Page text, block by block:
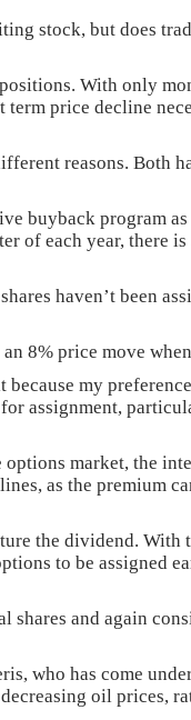
stock, but does
With only
price decline
reasons. Both
buyback program
of each year, there is
haven’t been
8% price move
my
assignment,
market, the
as the premium
the dividend.
to be assigned
shares and again
who has come
oil prices,